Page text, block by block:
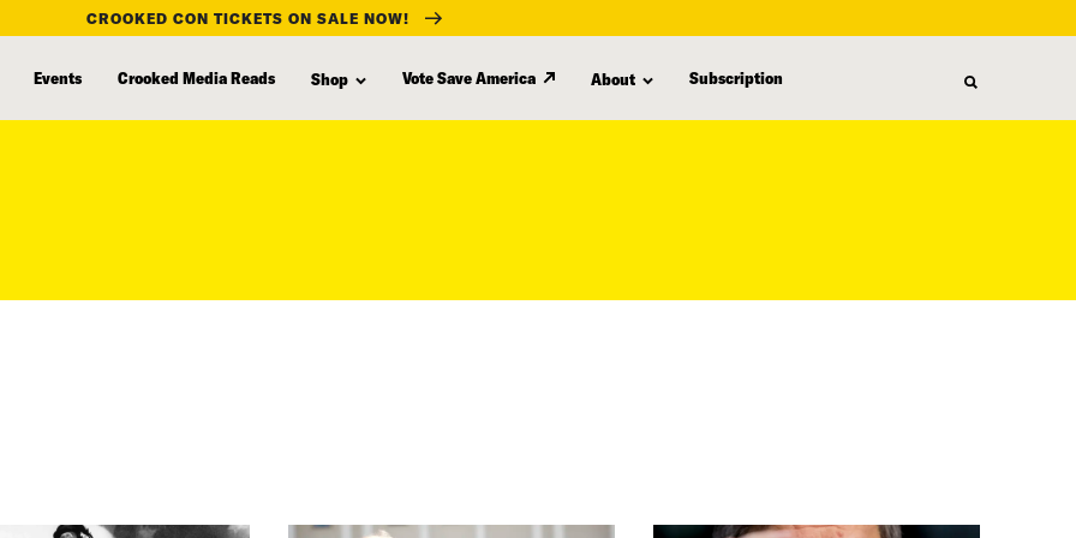
CROOKED CON TICKETS ON SALE NOW!
Events Crooked Media Reads Shop Vote Save America About Subscription